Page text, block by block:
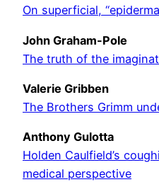
On superficial,
John Graham-Pole
The truth of the
Valerie Gribben
The Brothers Grimm
Anthony Gulotta
Holden Caulfield’s
medical perspective